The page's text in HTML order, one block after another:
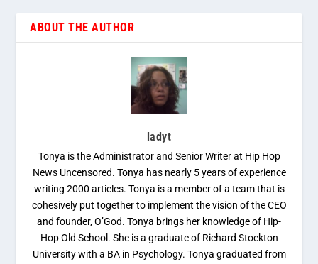
ABOUT THE AUTHOR
ladyt
Tonya is the Administrator and Senior Writer at Hip Hop
News Uncensored. Tonya has nearly 5 years of experience
writing 2000 articles. Tonya is a member of a team that is
cohesively put together to implement the vision of the CEO
and founder, O’God. Tonya brings her knowledge of Hip-
Hop Old School. She is a graduate of Richard Stockton
University with a BA in Psychology. Tonya graduated from